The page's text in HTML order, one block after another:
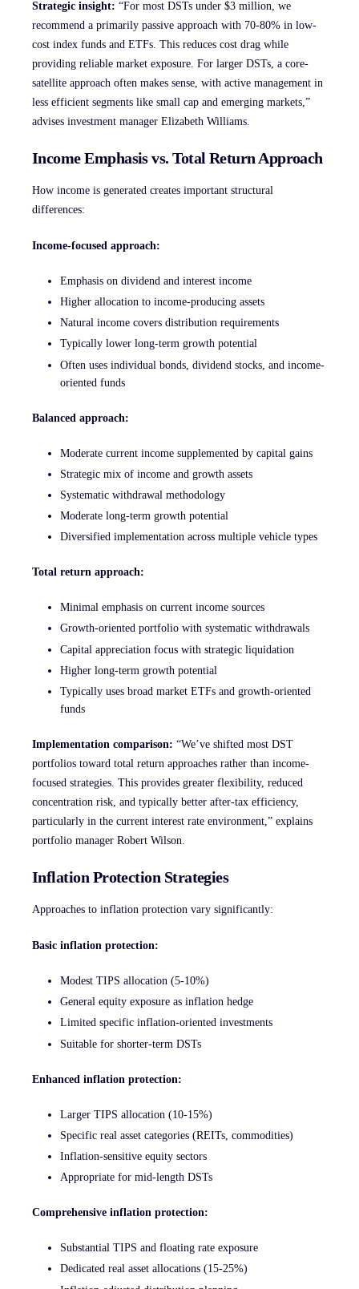
Strategic insight: “For most DSTs under $3 million, we
recommend a primarily passive approach with 70-80% in low-
cost index funds and ETFs. This reduces cost drag while
providing reliable market exposure. For larger DSTs, a core-
satellite approach often makes sense, with active management in
less efficient segments like small cap and emerging markets,”
advises investment manager Elizabeth Williams.
Income Emphasis vs. Total Return Approach
How income is generated creates important structural
differences:
Income-focused approach:
Emphasis on dividend and interest income
Higher allocation to income-producing assets
Natural income covers distribution requirements
Typically lower long-term growth potential
Often uses individual bonds, dividend stocks, and income-
oriented funds
Balanced approach:
Moderate current income supplemented by capital gains
Strategic mix of income and growth assets
Systematic withdrawal methodology
Moderate long-term growth potential
Diversified implementation across multiple vehicle types
Total return approach:
Minimal emphasis on current income sources
Growth-oriented portfolio with systematic withdrawals
Capital appreciation focus with strategic liquidation
Higher long-term growth potential
Typically uses broad market ETFs and growth-oriented
funds
Implementation comparison: “We’ve shifted most DST
portfolios toward total return approaches rather than income-
focused strategies. This provides greater flexibility, reduced
concentration risk, and typically better after-tax efficiency,
particularly in the current interest rate environment,” explains
portfolio manager Robert Wilson.
Inflation Protection Strategies
Approaches to inflation protection vary significantly:
Basic inflation protection:
Modest TIPS allocation (5-10%)
General equity exposure as inflation hedge
Limited specific inflation-oriented investments
Suitable for shorter-term DSTs
Enhanced inflation protection:
Larger TIPS allocation (10-15%)
Specific real asset categories (REITs, commodities)
Inflation-sensitive equity sectors
Appropriate for mid-length DSTs
Comprehensive inflation protection:
Substantial TIPS and floating rate exposure
Dedicated real asset allocations (15-25%)